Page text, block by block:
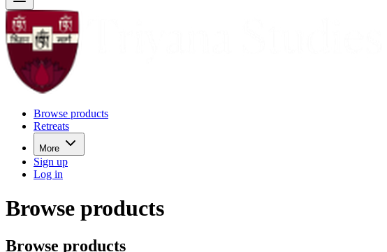
Browse products
Retreats
More
Sign up
Log in
Browse products
Browse products